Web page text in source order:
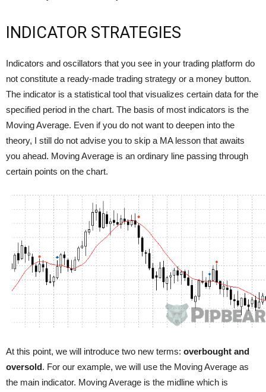
INDICATOR STRATEGIES
Indicators and oscillators that you see in your trading platform do
not constitute a ready-made trading strategy or a money button.
The indicator is a statistical tool that visualizes certain data for the
specified period in the chart. The basis of most indicators is the
Moving Average. Even if you do not want to deepen into the
theory, I still do not advise you to skip a MA lesson that awaits
you ahead. Moving Average is an ordinary line passing through
certain points on the chart.
At this point, we will introduce two new terms: overbought and
oversold. For our example, we will use the Moving Average as
the main indicator. Moving Average is the midline which is